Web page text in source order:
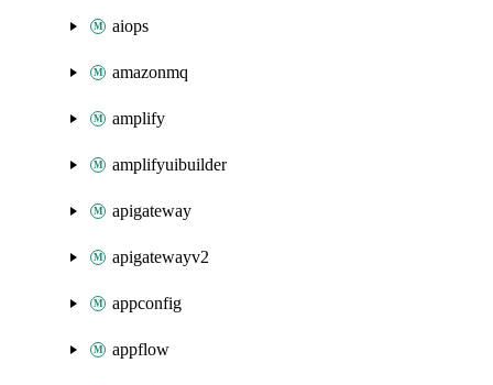
aiops
amazonmq
amplify
amplifyuibuilder
apigateway
apigatewayv2
appconfig
appflow